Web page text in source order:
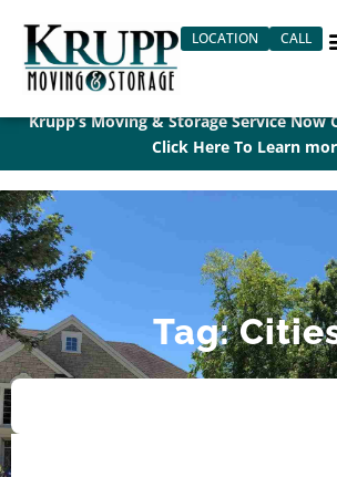
content
LOCATION CALL
Krupp’s Moving & Storage Service Now
Click Here To Learn
Tag: